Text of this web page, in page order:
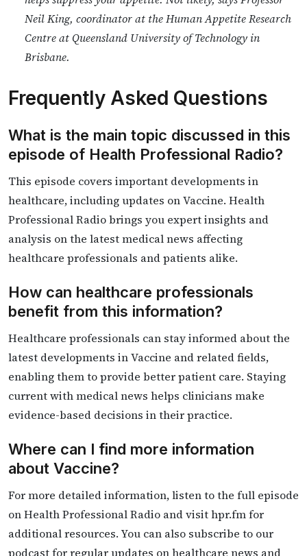
Neil King, coordinator at the Human Appetite Research
Centre at Queensland University of Technology in
Brisbane.
Frequently Asked Questions
What is the main topic discussed in this
episode of Health Professional Radio?
This episode covers important developments in
healthcare, including updates on Vaccine. Health
Professional Radio brings you expert insights and
analysis on the latest medical news affecting
healthcare professionals and patients alike.
How can healthcare professionals
benefit from this information?
Healthcare professionals can stay informed about the
latest developments in Vaccine and related fields,
enabling them to provide better patient care. Staying
current with medical news helps clinicians make
evidence-based decisions in their practice.
Where can I find more information
about Vaccine?
For more detailed information, listen to the full episode
on Health Professional Radio and visit hpr.fm for
additional resources. You can also subscribe to our
podcast for regular updates on healthcare news and